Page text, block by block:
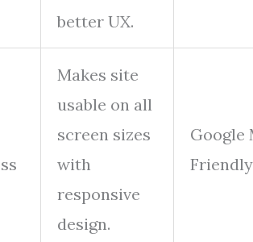
better UX.
Makes site
usable on all
screen sizes
with
responsive
design.
Google